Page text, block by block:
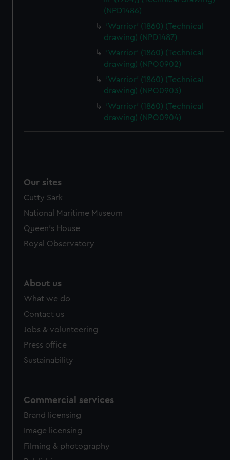
(NPD1486)
'Warrior' (1860) (Technical
drawing) (NPD1487)
'Warrior' (1860) (Technical
drawing) (NPO0902)
'Warrior' (1860) (Technical
drawing) (NPO0903)
'Warrior' (1860) (Technical
drawing) (NPO0904)
Our sites
Cutty Sark
National Maritime Museum
Queen's House
Royal Observatory
About us
What we do
Contact us
Jobs & volunteering
Press office
Sustainability
Commercial services
Brand licensing
Image licensing
Filming & photography